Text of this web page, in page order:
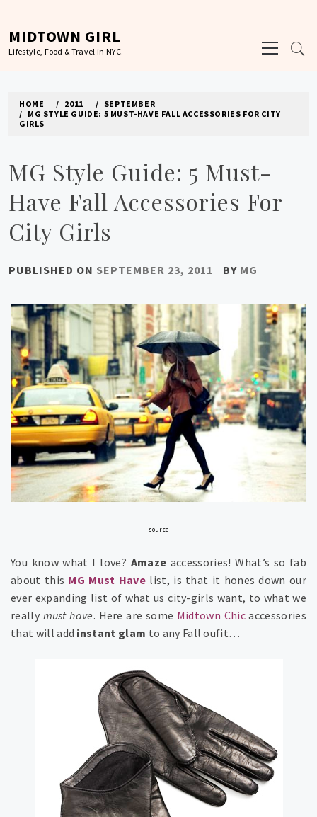
content
MIDTOWN GIRL
Lifestyle, Food & Travel in NYC.
Menu
HOME 2011
SEPTEMBER
MG STYLE GUIDE: 5 MUST-HAVE FALL ACCESSORIES FOR CITY
GIRLS
MG Style Guide: 5 Must-
Have Fall Accessories For
City Girls
PUBLISHED ON SEPTEMBER 23, 2011 BY MG
source
You know what I love? Amaze accessories! What’s so fab
about this MG Must Have list, is that it hones down our
ever expanding list of what us city-girls want, to what we
really must have. Here are some Midtown Chicaccessories
that will add instant glam to any Fall oufit…